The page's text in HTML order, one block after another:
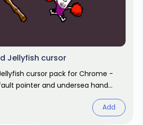
Jellyfish cursor
cursor pack for Chrome -
pointer and undersea hand
Add